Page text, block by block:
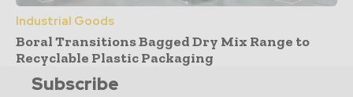
Industrial Goods
Boral Transitions Bagged Dry Mix Range to
Recyclable Plastic Packaging
Subscribe